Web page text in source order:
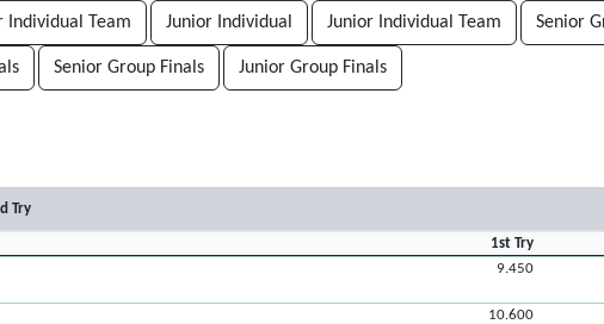
Individual Team Junior Individual Junior Individual Team Senior
Senior Group Finals Junior Group Finals
Try
1st Try
9.450
10.600